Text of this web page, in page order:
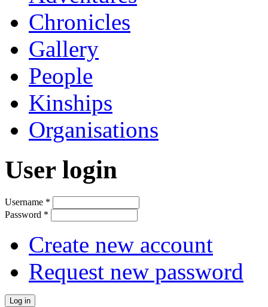
Chronicles
Gallery
People
Kinships
Organisations
User login
Username *
Password *
Create new account
Request new password